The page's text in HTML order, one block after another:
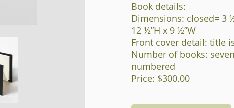
Book details:
Dimensions: closed= 3
12 ½”H x 9 ½”W
Front cover detail: title
Number of books:
numbered
Price: $300.00